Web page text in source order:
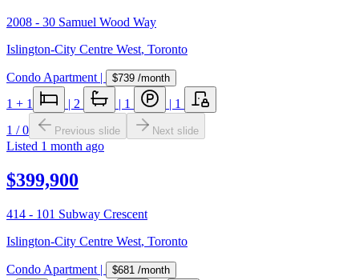
2008 - 30 Samuel Wood Way
Islington-City Centre West, Toronto
Condo Apartment | $739 /month
1 + 1 | 2 | 1 | 1
1 /0 Previous slide Next slide
Listed 1 month ago
$399,900
414 - 101 Subway Crescent
Islington-City Centre West, Toronto
Condo Apartment | $681 /month